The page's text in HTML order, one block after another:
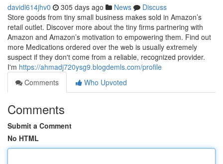
davidl614jhv0 305 days ago News
Discuss
Store goods from tiny small business makes sold in Amazon’s
retail outlet. Discover more about the tiny firms partnering with
Amazon and Amazon’s motivation to empowering them. Find out
more Medications ordered over the web is usually extremely
suspect if they don't come from a reliable, recognized provider.
I'm https://ahmadj720ysg9.blogdemls.com/profile
Comments
Who Upvoted
Comments
Submit a Comment
No HTML